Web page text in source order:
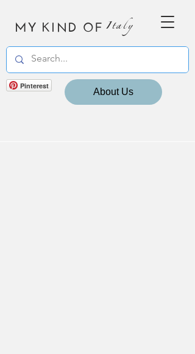
MY KIND OF Italy
Pinterest
About Us